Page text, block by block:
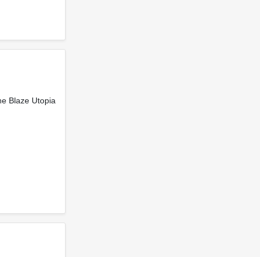
Blaze Utopia